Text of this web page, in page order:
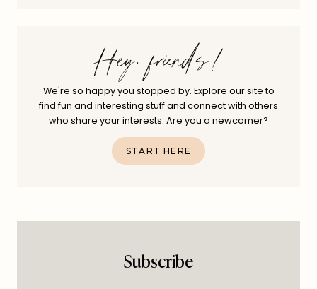
Hey, friends!
We're so happy you stopped by. Explore our site to
find fun and interesting stuff and connect with others
who share your interests. Are you a newcomer?
START HERE
Subscribe